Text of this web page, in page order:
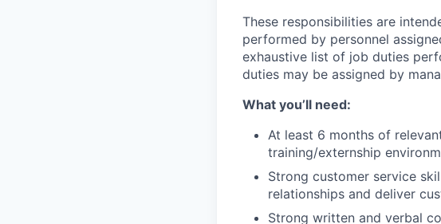
These responsibilities are
performed by personnel
exhaustive list of job duties
duties may be assigned by
What you’ll need:
At least 6 months of
training/externship
Strong customer service
relationships and deliver
Strong written and verbal